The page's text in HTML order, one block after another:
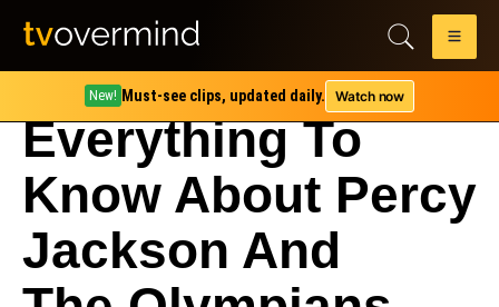
New! Must-see clips, updated daily. Watch now
Everything To
Know About Percy
Jackson And